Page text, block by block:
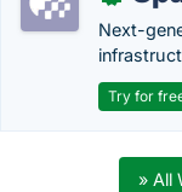
Next-
Try for
» All